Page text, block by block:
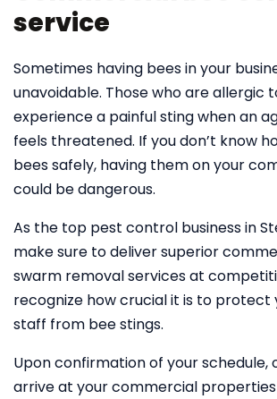
service
Sometimes having bees in your
unavoidable. Those who are allergic
experience a painful sting when an
feels threatened. If you don’t know
bees safely, having them on your
could be dangerous.
As the top pest control business in
make sure to deliver superior
swarm removal services at
recognize how crucial it is to protect
staff from bee stings.
Upon confirmation of your schedule,
arrive at your commercial